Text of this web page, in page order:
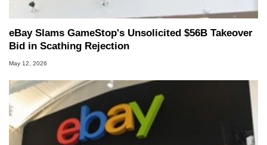
eBay Slams GameStop's Unsolicited $56B Takeover
Bid in Scathing Rejection
May 12, 2026